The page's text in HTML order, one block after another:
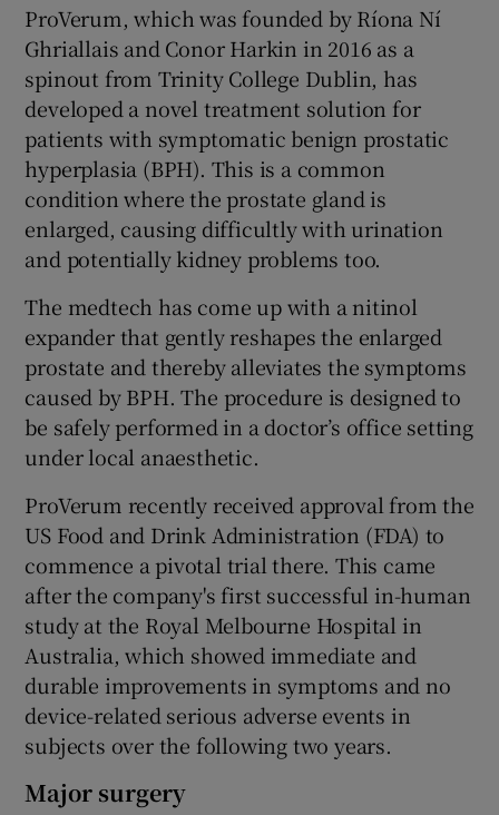
Show History sub sections
Show Sponsored sub sections
ProVerum, which was founded by Ríona Ní
Ghriallais and Conor Harkin in 2016 as a
spinout from Trinity College Dublin, has
developed a novel treatment solution for
patients with symptomatic benign prostatic
hyperplasia (BPH). This is a common
condition where the prostate gland is
enlarged, causing difficultly with urination
and potentially kidney problems too.
The medtech has come up with a nitinol
expander that gently reshapes the enlarged
prostate and thereby alleviates the symptoms
caused by BPH. The procedure is designed to
be safely performed in a doctor’s office setting
under local anaesthetic.
ProVerum recently received approval from the
US Food and Drink Administration (FDA) to
commence a pivotal trial there. This came
after the company's first successful in-human
study at the Royal Melbourne Hospital in
Australia, which showed immediate and
durable improvements in symptoms and no
device-related serious adverse events in
subjects over the following two years.
Major surgery